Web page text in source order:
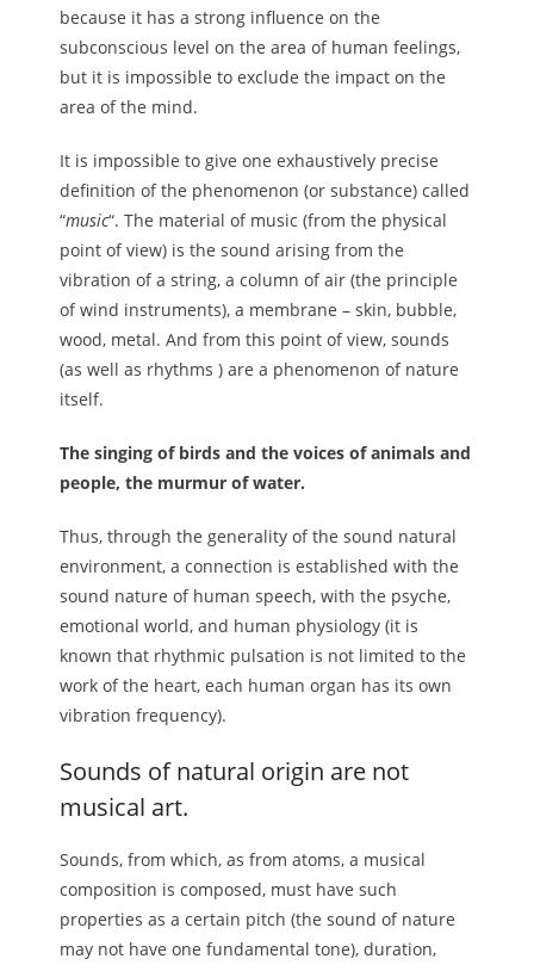
because it has a strong influence on the
subconscious level on the area of ​​human feelings,
but it is impossible to exclude the impact on the
area of the mind.
It is impossible to give one exhaustively precise
definition of the phenomenon (or substance) called
“music“. The material of music (from the physical
point of view) is the sound arising from the
vibration of a string, a column of air (the principle
of wind instruments), a membrane – skin, bubble,
wood, metal. And from this point of view, sounds
(as well as rhythms ) are a phenomenon of nature
itself.
The singing of birds and the voices of animals and
people, the murmur of water.
Thus, through the generality of the sound natural
environment, a connection is established with the
sound nature of human speech, with the psyche,
emotional world, and human physiology (it is
known that rhythmic pulsation is not limited to the
work of the heart, each human organ has its own
vibration frequency).
Sounds of natural origin are not
musical art.
Sounds, from which, as from atoms, a musical
composition is composed, must have such
properties as a certain pitch (the sound of nature
may not have one fundamental tone), duration,